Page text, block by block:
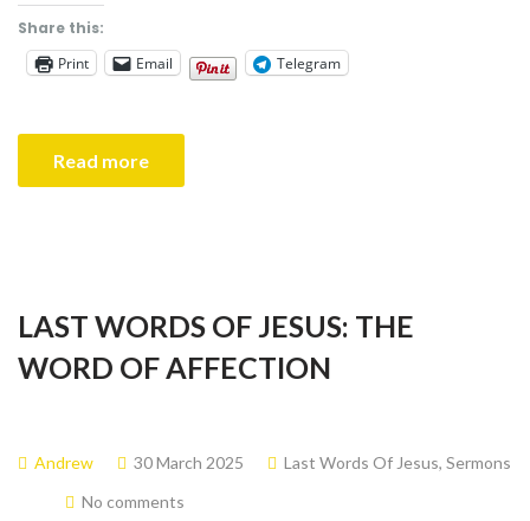
Share this:
Print
Email Telegram
Read more
LAST WORDS OF JESUS: THE
WORD OF AFFECTION
Andrew 30 March 2025 Last Words Of Jesus, Sermons
No comments